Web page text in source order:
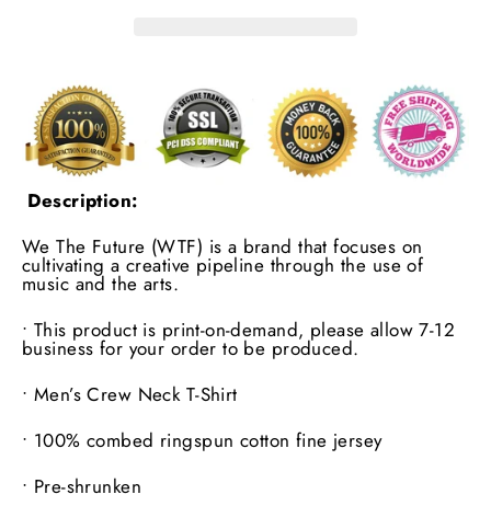
Description:
We The Future (WTF) is a brand that focuses on
cultivating a creative pipeline through the use of
music and the arts.
• This product is print-on-demand, please allow 7-12
business for your order to be produced.
• Men’s Crew Neck T-Shirt
• 100% combed ringspun cotton fine jersey
• Pre-shrunken